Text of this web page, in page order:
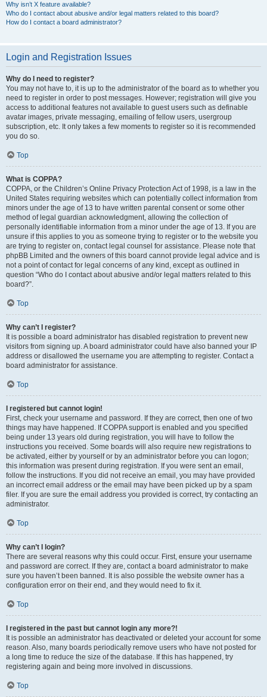
Why isn’t X feature available?
Who do I contact about abusive and/or legal matters related to this board?
How do I contact a board administrator?
Login and Registration Issues
Why do I need to register?
You may not have to, it is up to the administrator of the board as to whether you
need to register in order to post messages. However; registration will give you
access to additional features not available to guest users such as definable
avatar images, private messaging, emailing of fellow users, usergroup
subscription, etc. It only takes a few moments to register so it is recommended
you do so.
Top
What is COPPA?
COPPA, or the Children’s Online Privacy Protection Act of 1998, is a law in the
United States requiring websites which can potentially collect information from
minors under the age of 13 to have written parental consent or some other
method of legal guardian acknowledgment, allowing the collection of
personally identifiable information from a minor under the age of 13. If you are
unsure if this applies to you as someone trying to register or to the website you
are trying to register on, contact legal counsel for assistance. Please note that
phpBB Limited and the owners of this board cannot provide legal advice and is
not a point of contact for legal concerns of any kind, except as outlined in
question “Who do I contact about abusive and/or legal matters related to this
board?”.
Top
Why can’t I register?
It is possible a board administrator has disabled registration to prevent new
visitors from signing up. A board administrator could have also banned your IP
address or disallowed the username you are attempting to register. Contact a
board administrator for assistance.
Top
I registered but cannot login!
First, check your username and password. If they are correct, then one of two
things may have happened. If COPPA support is enabled and you specified
being under 13 years old during registration, you will have to follow the
instructions you received. Some boards will also require new registrations to
be activated, either by yourself or by an administrator before you can logon;
this information was present during registration. If you were sent an email,
follow the instructions. If you did not receive an email, you may have provided
an incorrect email address or the email may have been picked up by a spam
filer. If you are sure the email address you provided is correct, try contacting an
administrator.
Top
Why can’t I login?
There are several reasons why this could occur. First, ensure your username
and password are correct. If they are, contact a board administrator to make
sure you haven’t been banned. It is also possible the website owner has a
configuration error on their end, and they would need to fix it.
Top
I registered in the past but cannot login any more?!
It is possible an administrator has deactivated or deleted your account for some
reason. Also, many boards periodically remove users who have not posted for
a long time to reduce the size of the database. If this has happened, try
registering again and being more involved in discussions.
Top